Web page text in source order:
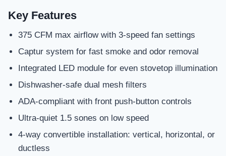
Key Features
375 CFM max airflow with 3-speed fan settings
Captur system for fast smoke and odor removal
Integrated LED module for even stovetop illumination
Dishwasher-safe dual mesh filters
ADA-compliant with front push-button controls
Ultra-quiet 1.5 sones on low speed
4-way convertible installation: vertical, horizontal, or
ductless